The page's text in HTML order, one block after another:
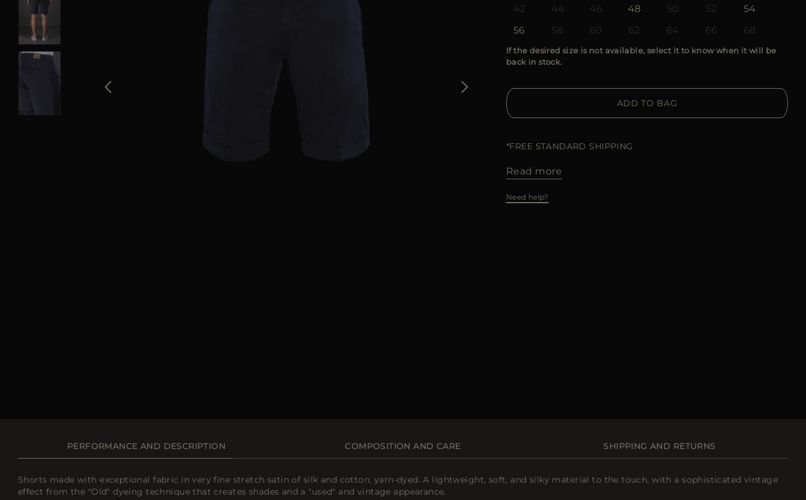
42 44 46 48 50 52
54
56
58 60 62 64 66 68
If the desired size is not available, select it to know when it will be
back in stock.
ADD TO BAG
*FREE STANDARD SHIPPING
Read more
Need help?
PERFORMANCE AND DESCRIPTION COMPOSITION AND CARE SHIPPING AND RETURNS
Shorts made with exceptional fabric in very fine stretch satin of silk and cotton, yarn-dyed. A lightweight, soft, and silky material to the touch, with a sophisticated vintage
effect from the "Old" dyeing technique that creates shades and a "used" and vintage appearance.